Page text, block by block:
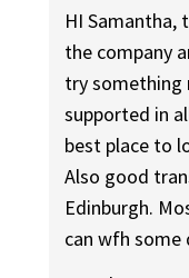
HI Samantha,
the company
try something
supported in
best place to
Also good
Edinburgh.
can wfh some